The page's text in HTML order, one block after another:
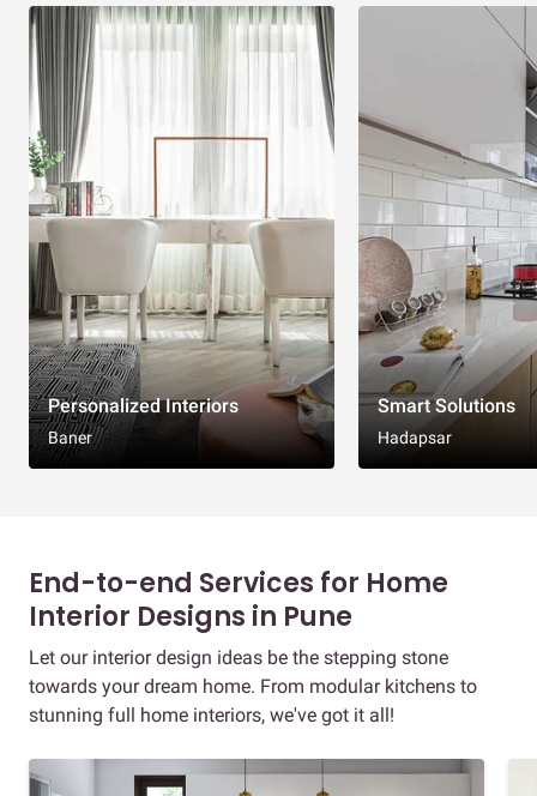
Personalized Interiors
Baner
Smart Solutions
Hadapsar
End-to-end Services for Home
Interior Designs in Pune
Let our interior design ideas be the stepping stone
towards your dream home. From modular kitchens to
stunning full home interiors, we've got it all!